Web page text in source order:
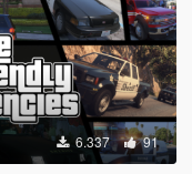
6.337 91